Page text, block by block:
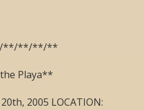
**/**/**
Playa**
2005 LOCATION: